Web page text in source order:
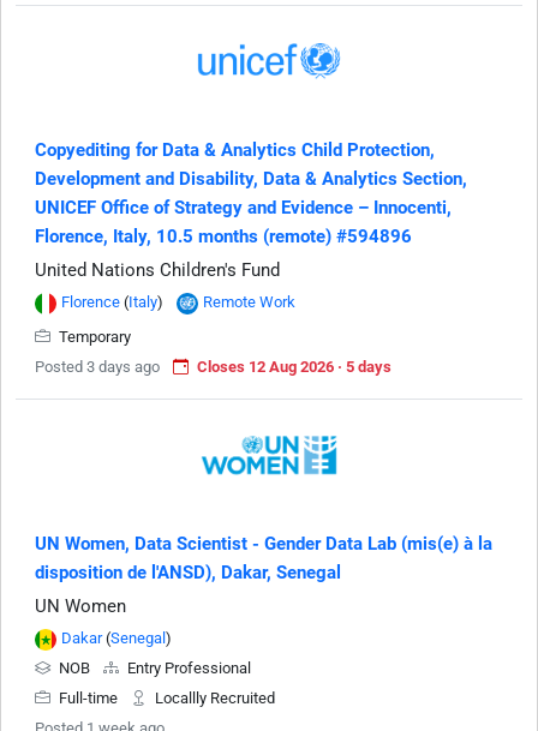
Copyediting for Data & Analytics Child Protection,
Development and Disability, Data & Analytics Section,
UNICEF Office of Strategy and Evidence – Innocenti,
Florence, Italy, 10.5 months (remote) #594896
United Nations Children's Fund
Florence (Italy)
Remote Work
Temporary
Posted 3 days ago
Closes 12 Aug 2026 · 5 days
UN Women, Data Scientist - Gender Data Lab (mis(e) à la
disposition de l'ANSD), Dakar, Senegal
UN Women
Dakar(Senegal )
NOB
Entry Professional
Full-time
Locallly Recruited